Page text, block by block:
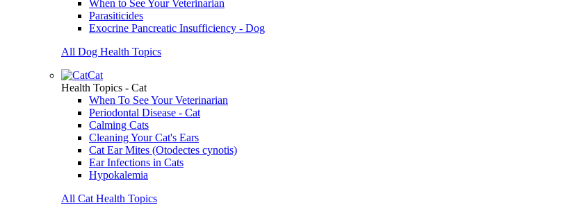
When to See Your Veterinarian
Parasiticides
Exocrine Pancreatic Insufficiency - Dog
All Dog Health Topics
Cat
Health Topics - Cat
When To See Your Veterinarian
Periodontal Disease - Cat
Calming Cats
Cleaning Your Cat's Ears
Cat Ear Mites (Otodectes cynotis)
Ear Infections in Cats
Hypokalemia
All Cat Health Topics